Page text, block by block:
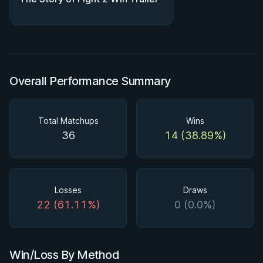
Overall Performance Summary
Total Matchups
36
Wins
14 (38.89%)
Losses
22 (61.11%)
Draws
0 (0.0%)
Win/Loss By Method